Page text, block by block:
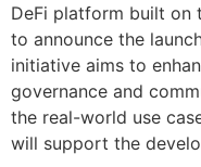
DeFi platform built on
to announce the
initiative aims to
governance and
the real-world use
will support the